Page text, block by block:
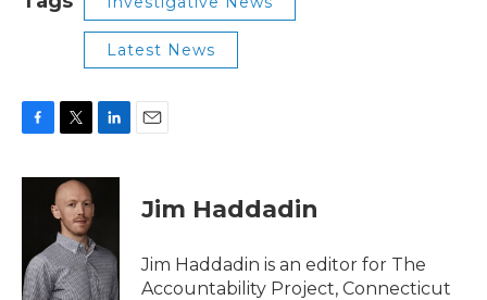
Latest News
c
o
k
i
t
t
e
r
n
I
n
Jim Haddadin
Jim Haddadin is an editor for The
Accountability Project, Connecticut